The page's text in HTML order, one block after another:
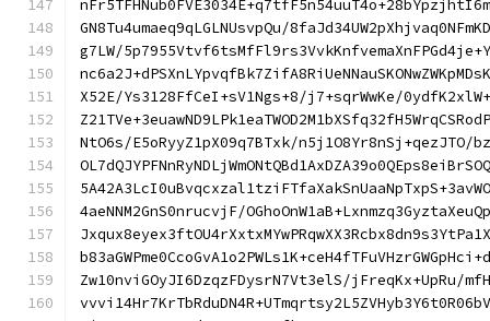
GN8Tu4umaeq9qLGLNUsvpQu/
g7LW/
X52E/Ys3128FfCeI+sV1Ngs+8/j7+sqrWwKe/
NtO6s/E5oRyyZ1pX09q7BTxk/n5j1O8Yr8nSj+qezJTO/
4aeNNM2GnS0nrucvjF/
Zw10nviGOyJI6DzqzFDysrN7Vt3elS/jFreqKx+UpRu/